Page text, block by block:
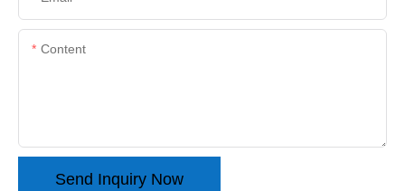
Content
Send Inquiry Now